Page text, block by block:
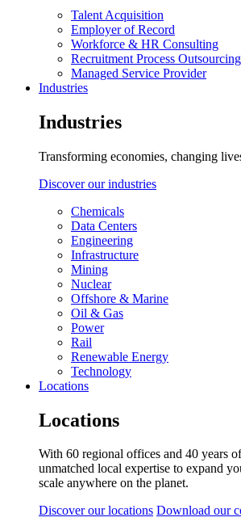
Talent Acquisition
Employer of Record
Workforce & HR Consulting
Recruitment Process Outsourcing
Managed Service Provider
Industries
Industries
Transforming economies, changing
Discover our industries
Chemicals
Data Centers
Engineering
Infrastructure
Mining
Nuclear
Offshore & Marine
Oil & Gas
Power
Rail
Renewable Energy
Technology
Locations
Locations
With 60 regional offices and 40 years
unmatched local expertise to expand
scale anywhere on the planet.
Discover our locations Download our